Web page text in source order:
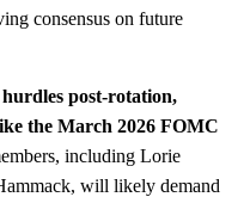
consensus on future
post-rotation,
the March 2026 FOMC
including Lorie
will likely demand